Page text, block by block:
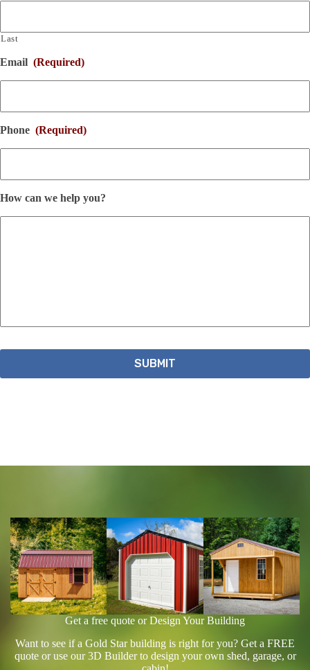
Last
Email (Required)
Phone (Required)
How can we help you?
Get a free quote or Design Your Building
Want to see if a Gold Star building is right for you? Get a FREE
quote or use our 3D Builder to design your own shed, garage, or